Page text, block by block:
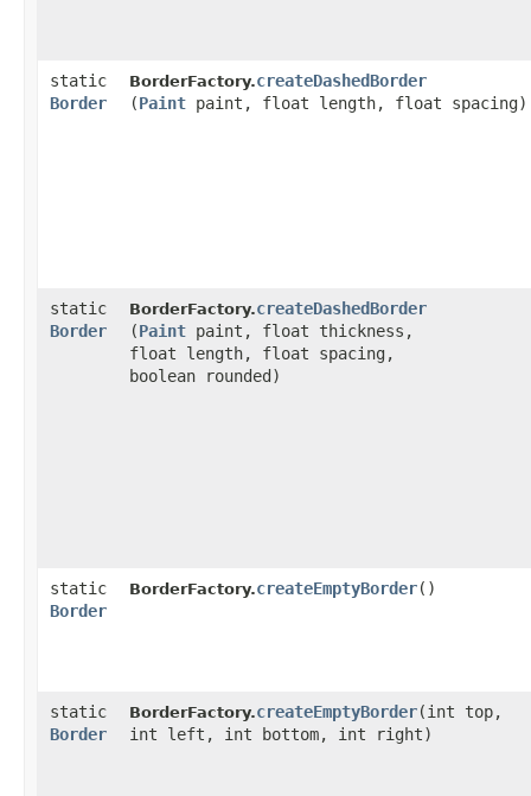
static
Border
BorderFactory.createDashedBorder
(Paint paint, float length, float spacing)
static
Border
BorderFactory.createDashedBorder
(Paint paint, float thickness,
float length, float spacing,
boolean rounded)
static
Border
BorderFactory.createEmptyBorder()
static
Border
BorderFactory.createEmptyBorder​(int top,
int left, int bottom, int right)